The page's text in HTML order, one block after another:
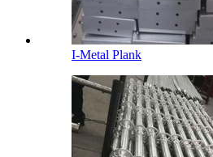
I-Metal Plank